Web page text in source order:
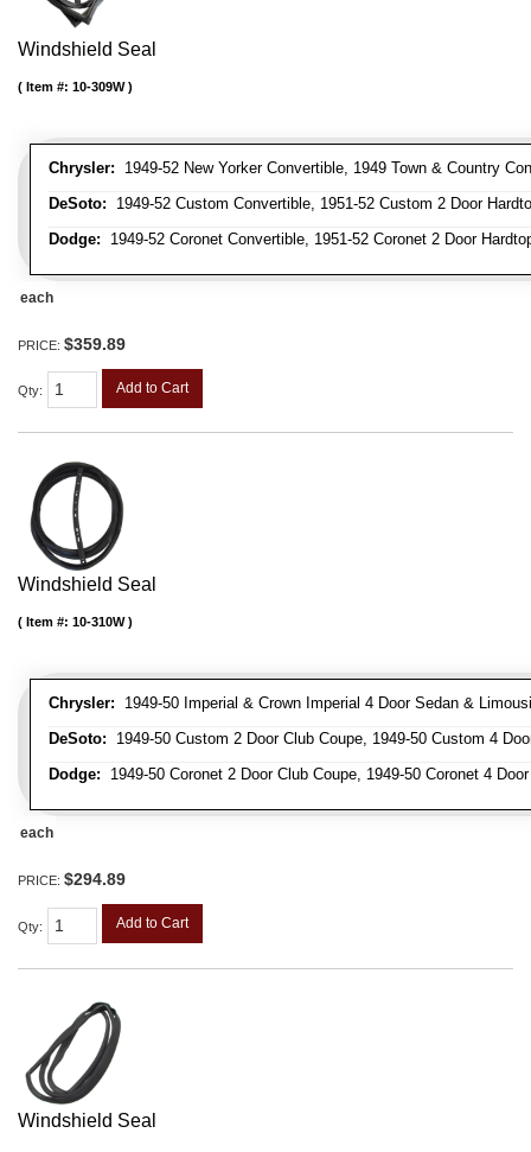
Windshield Seal
Chrysler: 1949-52 New Yorker Convertible, 1949 Town & Country
DeSoto: 1949-52 Custom Convertible, 1951-52 Custom 2 Door
Dodge: 1949-52 Coronet Convertible, 1951-52 Coronet 2 Door
Item #: 10-309W
each
PRICE: $359.89
Qty: Add to Cart
Windshield Seal
Chrysler: 1949-50 Imperial & Crown Imperial 4 Door Sedan &
DeSoto: 1949-50 Custom 2 Door Club Coupe, 1949-50 Custom 4
Dodge: 1949-50 Coronet 2 Door Club Coupe, 1949-50 Coronet 4
Item #: 10-310W
each
PRICE: $294.89
Qty: Add to Cart
Windshield Seal